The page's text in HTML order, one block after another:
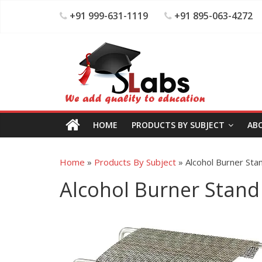
+91 999-631-1119 +91 895-063-4272
HOME PRODUCTS BY SUBJECT
Home » Products By Subject » Alcohol Burner
Alcohol Burner